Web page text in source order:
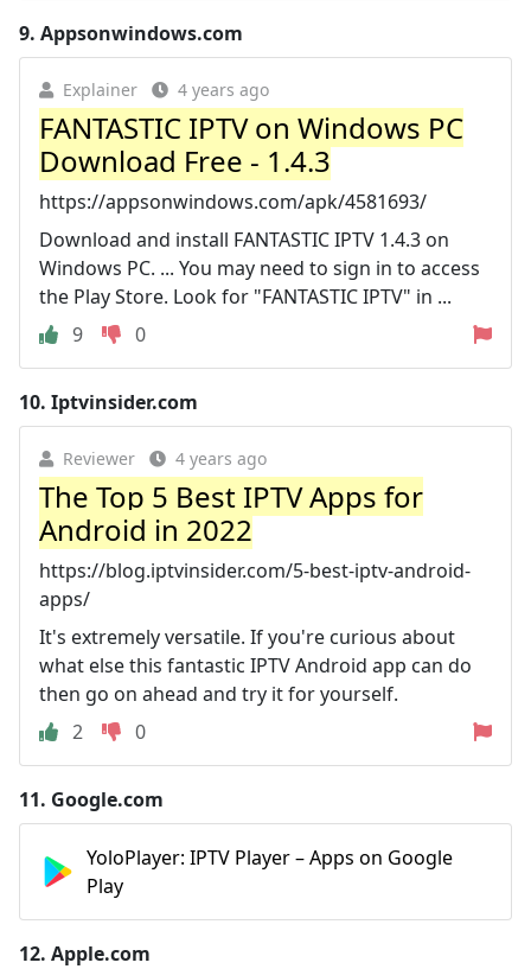
9. Appsonwindows.com
Explainer 4 years ago
FANTASTIC IPTV on Windows PC
Download Free - 1.4.3
https://appsonwindows.com/apk/4581693/
Download and install FANTASTIC IPTV 1.4.3 on
Windows PC. ... You may need to sign in to access
the Play Store. Look for "FANTASTIC IPTV" in ...
9
0
10. Iptvinsider.com
Reviewer 4 years ago
The Top 5 Best IPTV Apps for
Android in 2022
https://blog.iptvinsider.com/5-best-iptv-android-
apps/
It's extremely versatile. If you're curious about
what else this fantastic IPTV Android app can do
then go on ahead and try it for yourself.
2
0
11. Google.com
YoloPlayer: IPTV Player – Apps on Google
Play
12. Apple.com